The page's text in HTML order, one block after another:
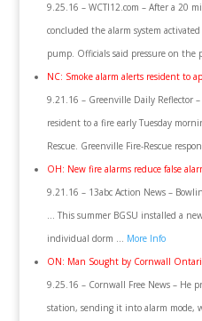
9.25.16 – WCTI12.com – After a 20
concluded the alarm system
pump. Officials said pressure on the
NC: Smoke alarm alerts resident to
9.21.16 – Greenville Daily Reflector
resident to a fire early Tuesday
Rescue. Greenville Fire-Rescue
OH: New fire alarms reduce false
9.21.16 – 13abc Action News –
… This summer BGSU installed a
individual dorm … More Info
ON: Man Sought by Cornwall
9.25.16 – Cornwall Free News – He
station, sending it into alarm mode,